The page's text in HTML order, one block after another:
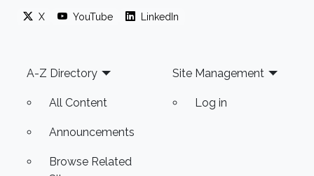
X YouTube LinkedIn
Footer
A-Z Directory
All Content
Announcements
Browse Related
Site Management
Log in